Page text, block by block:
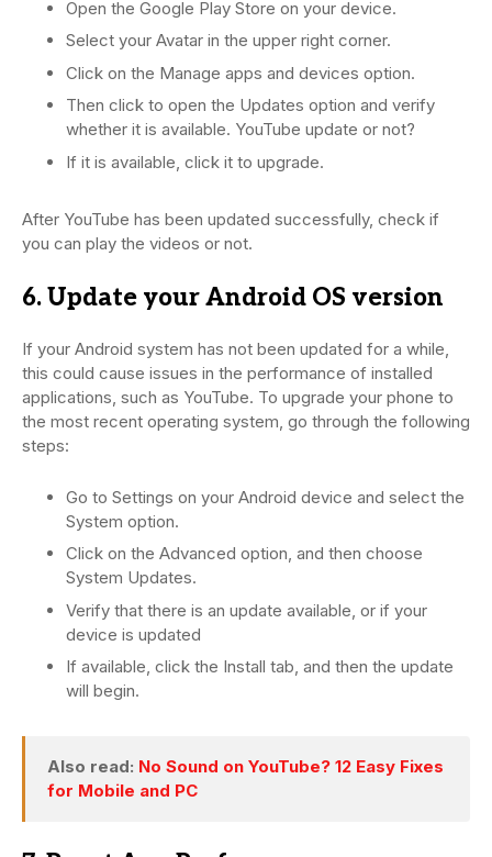
Open the Google Play Store on your device.
Select your Avatar in the upper right corner.
Click on the Manage apps and devices option.
Then click to open the Updates option and verify
whether it is available. YouTube update or not?
If it is available, click it to upgrade.
After YouTube has been updated successfully, check if
you can play the videos or not.
6. Update your Android OS version
If your Android system has not been updated for a while,
this could cause issues in the performance of installed
applications, such as YouTube. To upgrade your phone to
the most recent operating system, go through the following
steps:
Go to Settings on your Android device and select the
System option.
Click on the Advanced option, and then choose
System Updates.
Verify that there is an update available, or if your
device is updated
If available, click the Install tab, and then the update
will begin.
Also read: No Sound on YouTube? 12 Easy Fixes
for Mobile and PC